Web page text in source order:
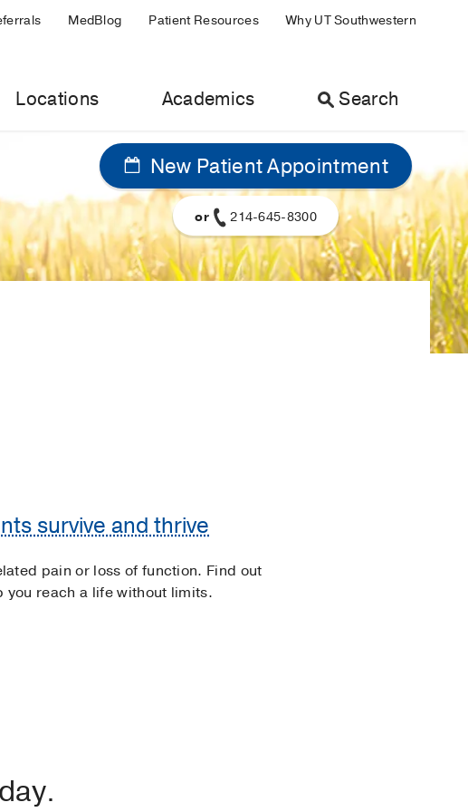
MedBlog Patient Resources Why UT Southwestern
Locations Academics Search
New Patient Appointment
or 214-645-8300
survive and thrive
pain or loss of function. Find out
reach a life without limits.